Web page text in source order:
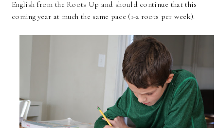
English from the Roots Up and should continue that this
coming year at much the same pace (1-2 roots per week).